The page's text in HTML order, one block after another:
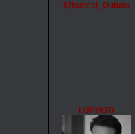
$Radical_Outlaw
LUPIN3D